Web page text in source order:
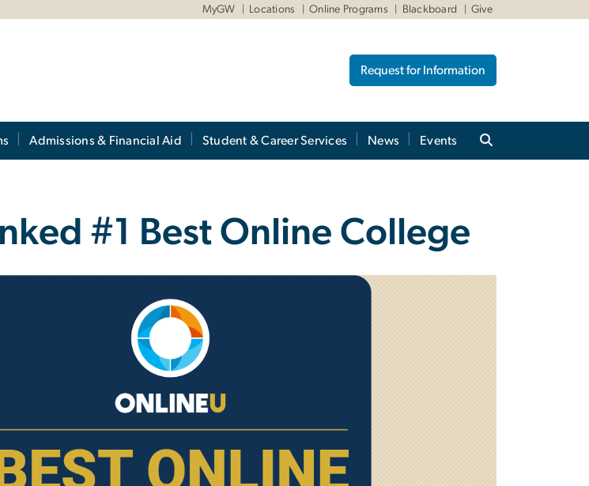
MyGW Locations Online Programs Blackboard Give
Request for Information
Admissions & Financial Aid Student & Career Services News Events
#1 Best Online College